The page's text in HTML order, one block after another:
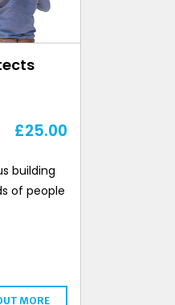
£25.00
building
of people
MORE